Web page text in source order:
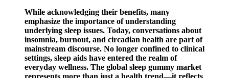
While acknowledging their benefits, many
emphasize the importance of understanding
underlying sleep issues. Today, conversations about
insomnia, burnout, and circadian health are part of
mainstream discourse. No longer confined to clinical
settings, sleep aids have entered the realm of
everyday wellness. The global sleep gummy market